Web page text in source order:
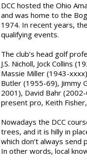
DCC hosted the Ohio
and was home to the
1974. In recent years,
qualifying events.
The club’s head golf
J.S. Nicholl, Jock Collins
Massie Miller (1943-
Butler (1955-69), Jimmy
2001), David Bahr
present pro, Keith
Nowadays the DCC
trees, and it is hilly in
which don’t always
In other words, local